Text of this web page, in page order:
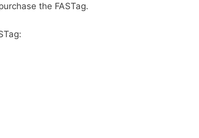
the FASTag.